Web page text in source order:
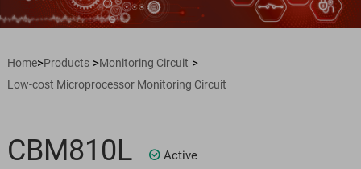
Home>Products>Monitoring Circuit >
Low-cost Microprocessor Monitoring Circuit
CBM810L Active